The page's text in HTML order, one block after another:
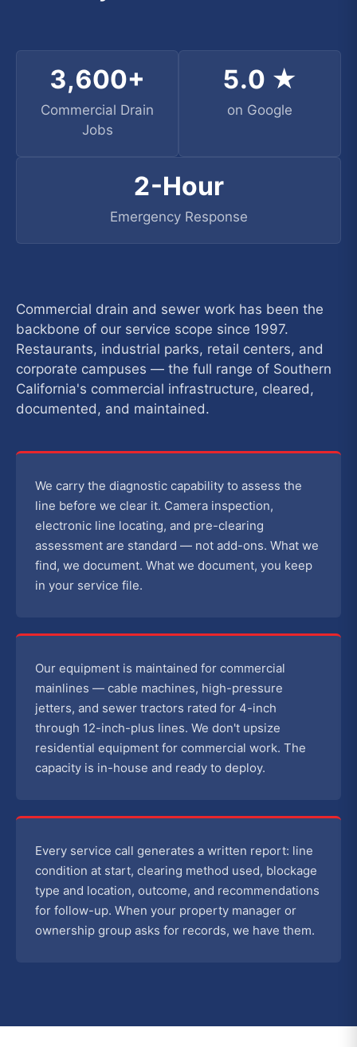
3,600+
Commercial Drain
Jobs
5.0 ★
on Google
2-Hour
Emergency Response
Commercial drain and sewer work has been the
backbone of our service scope since 1997.
Restaurants, industrial parks, retail centers, and
corporate campuses — the full range of Southern
California's commercial infrastructure, cleared,
documented, and maintained.
We carry the diagnostic capability to assess the
line before we clear it. Camera inspection,
electronic line locating, and pre-clearing
assessment are standard — not add-ons. What we
find, we document. What we document, you keep
in your service file.
Our equipment is maintained for commercial
mainlines — cable machines, high-pressure
jetters, and sewer tractors rated for 4-inch
through 12-inch-plus lines. We don't upsize
residential equipment for commercial work. The
capacity is in-house and ready to deploy.
Every service call generates a written report: line
condition at start, clearing method used, blockage
type and location, outcome, and recommendations
for follow-up. When your property manager or
ownership group asks for records, we have them.